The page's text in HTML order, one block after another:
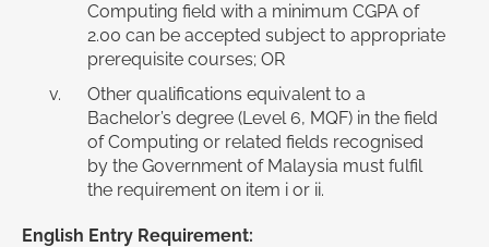
Computing field with a minimum CGPA of
2.00 can be accepted subject to appropriate
prerequisite courses; OR
Other qualifications equivalent to a
Bachelor’s degree (Level 6, MQF) in the field
of Computing or related fields recognised
by the Government of Malaysia must fulfil
the requirement on item i or ii.
English Entry Requirement: